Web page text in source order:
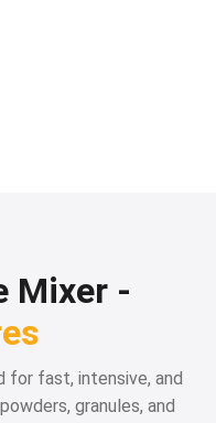
Mixer -
for fast, intensive, and
granules, and